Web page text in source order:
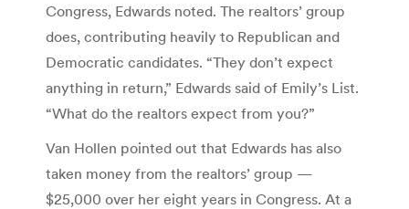
Congress, Edwards noted. The realtors’ group
does, contributing heavily to Republican and
Democratic candidates. “They don’t expect
anything in return,” Edwards said of Emily’s List.
“What do the realtors expect from you?”
Van Hollen pointed out that Edwards has also
taken money from the realtors’ group —
$25,000 over her eight years in Congress. At a